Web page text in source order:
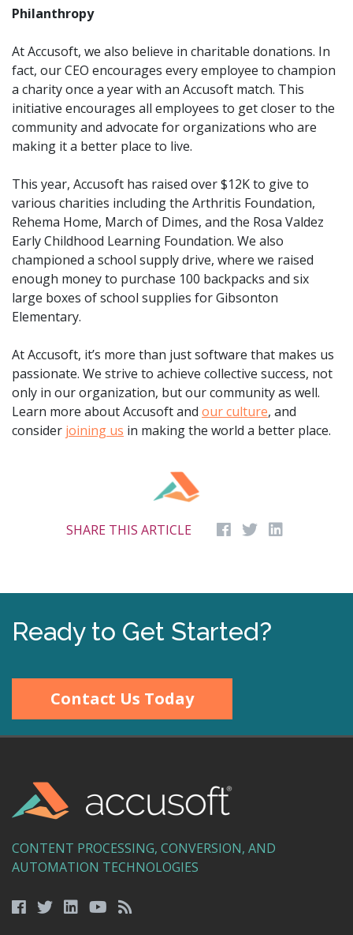
Philanthropy
At Accusoft, we also believe in charitable donations. In
fact, our CEO encourages every employee to champion
a charity once a year with an Accusoft match. This
initiative encourages all employees to get closer to the
community and advocate for organizations who are
making it a better place to live.
This year, Accusoft has raised over $12K to give to
various charities including the Arthritis Foundation,
Rehema Home, March of Dimes, and the Rosa Valdez
Early Childhood Learning Foundation. We also
championed a school supply drive, where we raised
enough money to purchase 100 backpacks and six
large boxes of school supplies for Gibsonton
Elementary.
At Accusoft, it’s more than just software that makes us
passionate. We strive to achieve collective success, not
only in our organization, but our community as well.
Learn more about Accusoft and our culture, and
consider joining us in making the world a better place.
SHARE THIS ARTICLE
Ready to Get Started?
Contact Us Today
CONTENT PROCESSING, CONVERSION, AND
AUTOMATION TECHNOLOGIES